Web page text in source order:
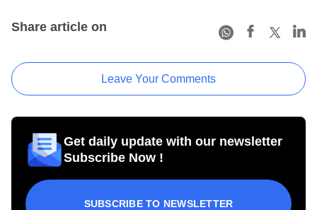
Share article on
Leave Your Comments
Get daily update with our newsletter
Subscribe Now !
SUBSCRIBE TO NEWSLETTER